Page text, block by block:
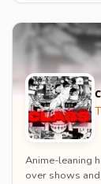
Anime-leaning
over shows